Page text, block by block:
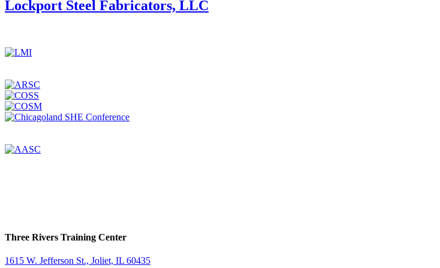
Corporation
Lockport Steel Fabricators, LLC
Three Rivers Training Center
1615 W. Jefferson St., Joliet, IL 60435